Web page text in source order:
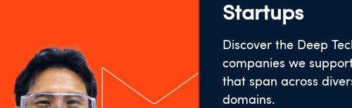
Startups
Discover the Deep
companies we
that span across
domains.